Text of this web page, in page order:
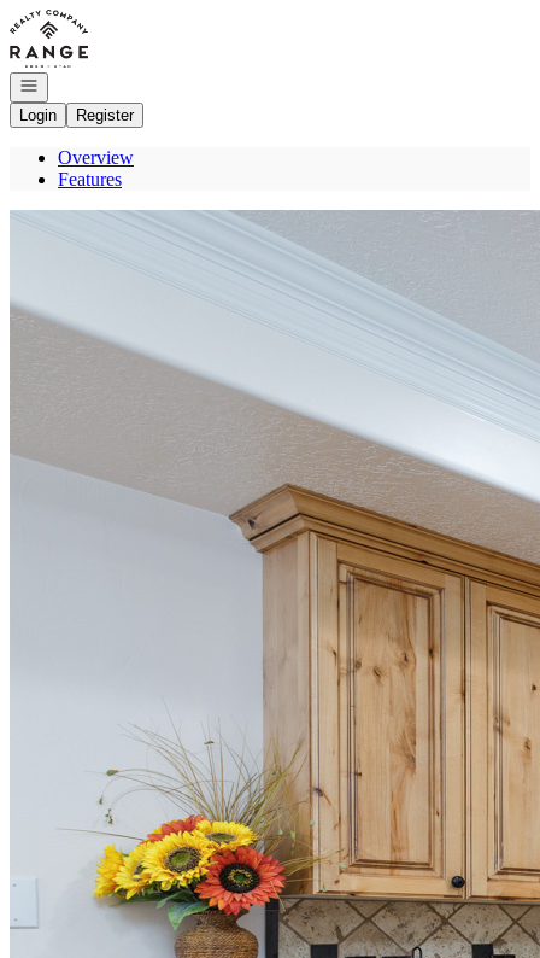
Go to: Homepage
Open navigation
Login
Register
Overview
Features